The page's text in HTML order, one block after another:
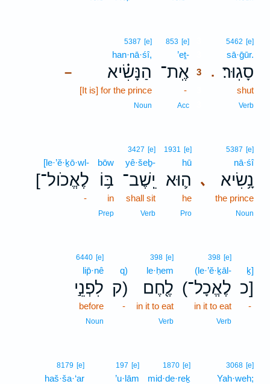
.
5462 [e]
sā·ḡūr.
סָגֽוּר׃
shut
Verb
853 [e]
’eṯ-
אֶֽת־ 3
-
Acc
–
5387 [e]
han·nā·śî,
הַנָּשִׂ֗יא
[It is] for the prince
Noun
､
5387 [e]
nā·śî
נָ֥שִׂיא
the prince
Noun
1931 [e]
hū
ה֛וּא
he
Pro
3427 [e]
yê·šeḇ-
יֵֽשֶׁב־
shall sit
Verb
bōw
בּ֥וֹ
in
Prep
[le·’ĕ·ḵō·wl-
[לֶאֱכֹול־
-
ḵ]
כ]
-
398 [e]
(le·’ĕ·ḵāl-
(לֶאֱכָל־
in it to eat
Verb
398 [e]
le·ḥem
לֶ֖חֶם
in it to eat
Verb
q)
ק)
-
6440 [e]
lip̄·nê
לִפְנֵ֣י
before
Noun
3068 [e]
Yah·weh;
1870 [e]
mid·de·reḵ
197 [e]
’u·lām
8179 [e]
haš·ša·‘ar